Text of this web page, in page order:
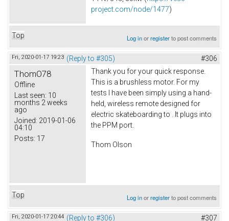
project.com/node/1477)
Top Log inorregisterto post comments
Fri, 2020-01-17 19:23 (Reply to #305) #306
ThomO78
Offline
Last seen: 10
months 2 weeks
ago
Joined: 2019-01-06
04:10
Posts: 17
Thank you for your quick response.
This is a brushless motor. For my
tests I have been simply using a hand-
held, wireless remote designed for
electric skateboarding to . It plugs into
the PPM port.
Thom Olson
Top Log inorregisterto post comments
Fri, 2020-01-17 20:44 (Reply to #306) #307